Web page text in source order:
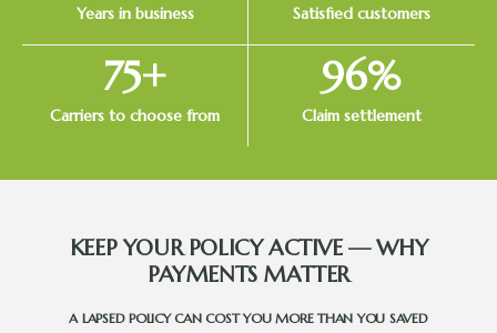
Years in business Satisfied customers
Carriers to choose from
75+
Claim settlement
96%
KEEP YOUR POLICY ACTIVE — WHY
PAYMENTS MATTER
A LAPSED POLICY CAN COST YOU MORE THAN YOU SAVED